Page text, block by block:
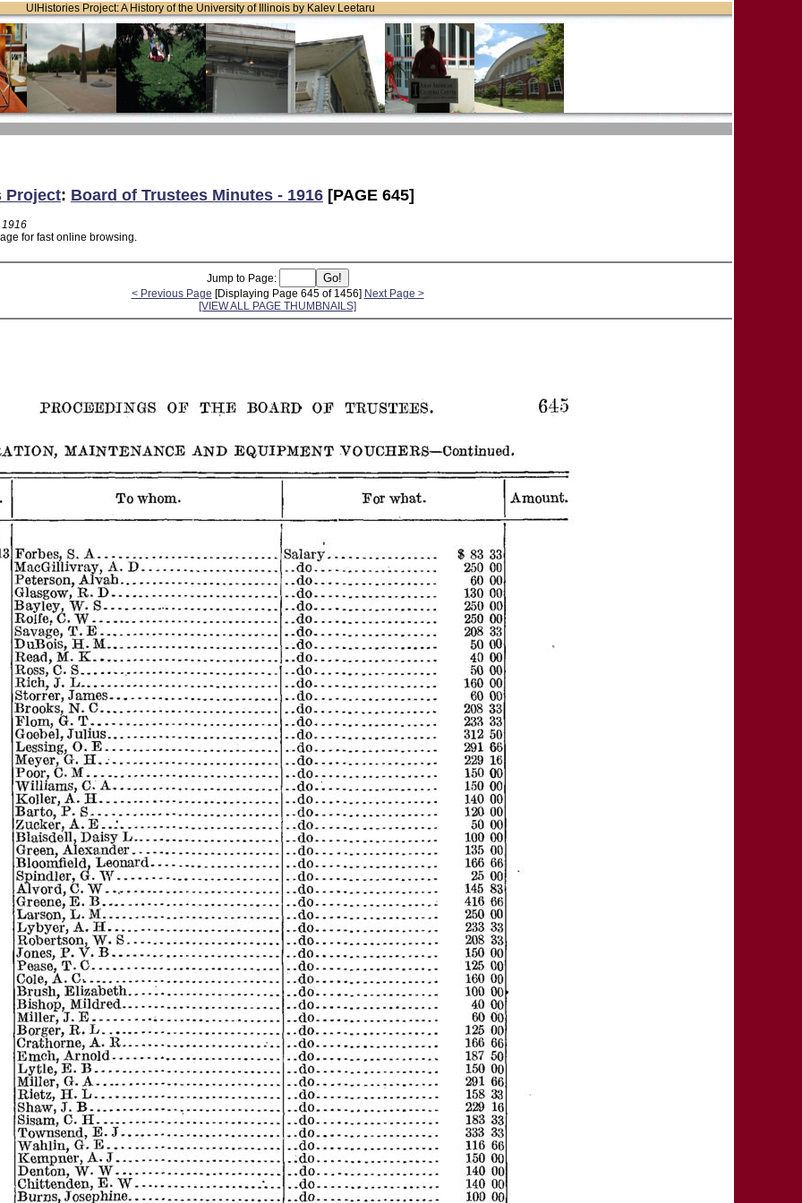
UIHistories Project: A History of the University of Illinois by Kalev Leetaru
Project: Board of Trustees Minutes - 1916 [PAGE 645]
1916
for fast online browsing.
Jump to Page:
< Previous Page [Displaying Page 645 of 1456] Next Page >
[VIEW ALL PAGE THUMBNAILS]